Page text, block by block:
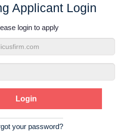
Login
Applicant Login
login to apply
your password?